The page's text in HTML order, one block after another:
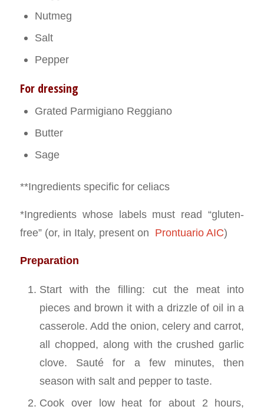
Nutmeg
Salt
Pepper
For dressing
Grated Parmigiano Reggiano
Butter
Sage
**Ingredients specific for celiacs
*Ingredients whose labels must read “gluten-
free” (or, in Italy, present on Prontuario AIC)
Preparation
Start with the filling: cut the meat into
pieces and brown it with a drizzle of oil in a
casserole. Add the onion, celery and carrot,
all chopped, along with the crushed garlic
clove. Sauté for a few minutes, then
season with salt and pepper to taste.
Cook over low heat for about 2 hours,